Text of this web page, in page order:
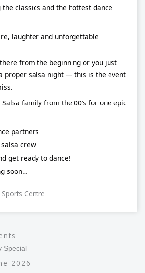
the classics and the hottest dance
laughter and unforgettable
from the beginning or you just
proper salsa night — this is the event
Salsa family from the 00’s for one epic
partners
crew
get ready to dance!
soon…
Sports Centre
Special
2026